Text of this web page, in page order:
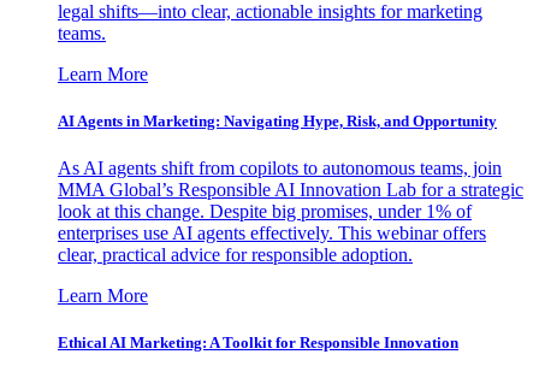
legal shifts—into clear, actionable insights for marketing
teams.
Learn More
AI Agents in Marketing: Navigating Hype, Risk, and Opportunity
As AI agents shift from copilots to autonomous teams, join
MMA Global’s Responsible AI Innovation Lab for a strategic
look at this change. Despite big promises, under 1% of
enterprises use AI agents effectively. This webinar offers
clear, practical advice for responsible adoption.
Learn More
Ethical AI Marketing: A Toolkit for Responsible Innovation